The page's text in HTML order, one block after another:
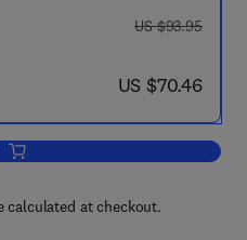
was US $93.95
US $93.95
now US $70.46
US $70.46
Add to cart, Case-Based Reasoning
calculated at checkout.